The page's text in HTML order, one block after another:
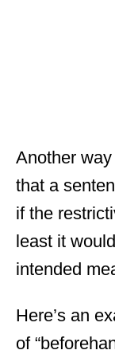
Another
that a
if the
least it
intended
Here’s an
of